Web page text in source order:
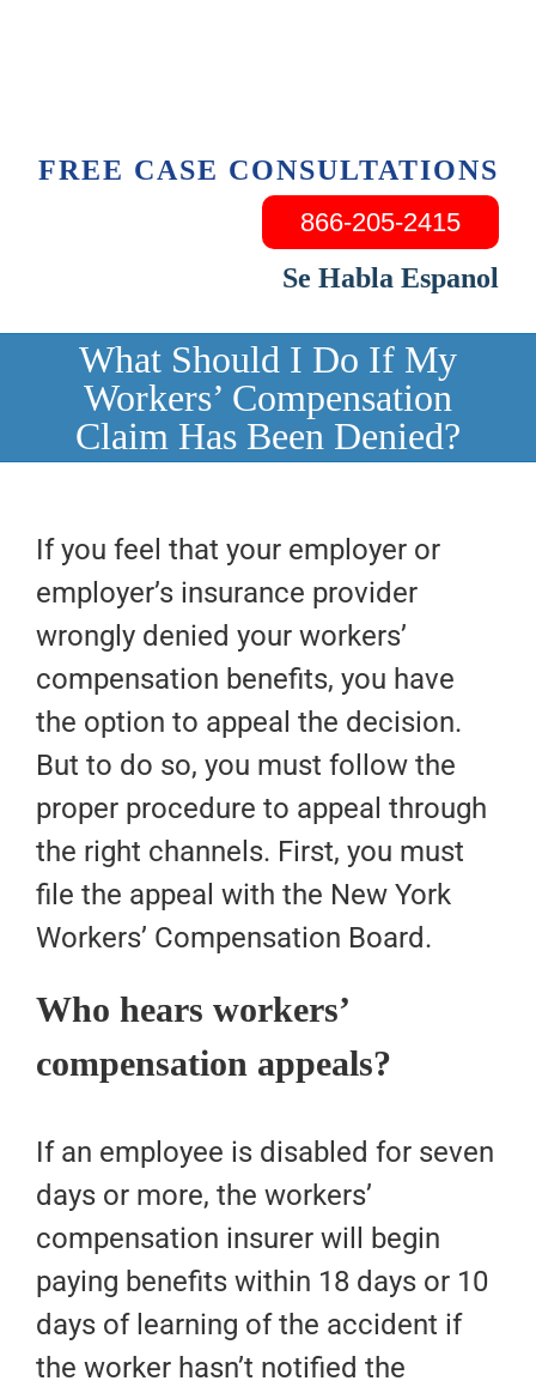
FREE CASE CONSULTATIONS
866-205-2415
Se Habla Espanol
What Should I Do If My
Workers’ Compensation
Claim Has Been Denied?
If you feel that your employer or
employer’s insurance provider
wrongly denied your workers’
compensation benefits, you have
the option to appeal the decision.
But to do so, you must follow the
proper procedure to appeal through
the right channels. First, you must
file the appeal with the New York
Workers’ Compensation Board.
Who hears workers’
compensation appeals?
If an employee is disabled for seven
days or more, the workers’
compensation insurer will begin
paying benefits within 18 days or 10
days of learning of the accident if
the worker hasn’t notified the